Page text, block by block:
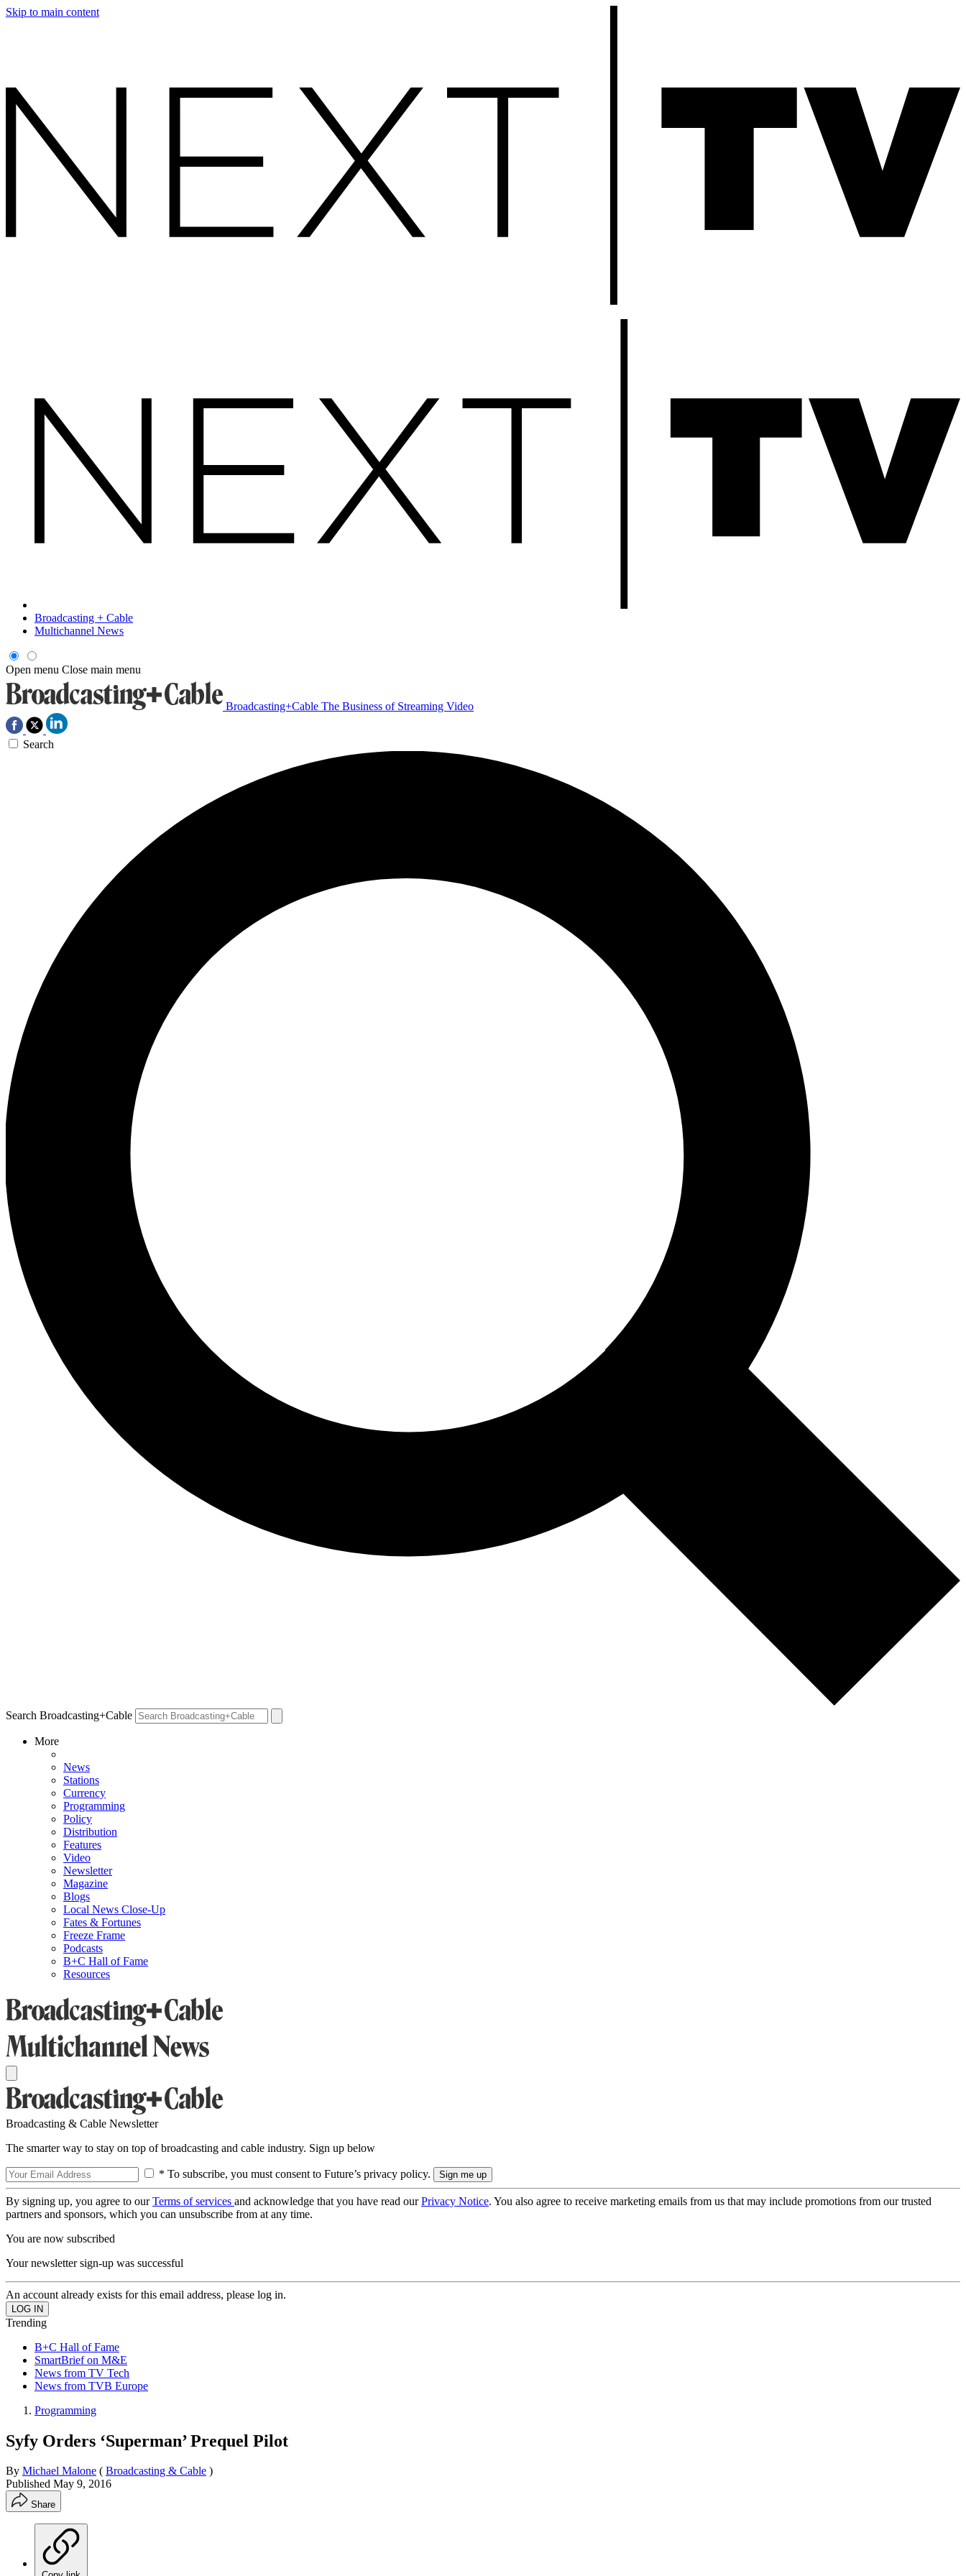
Skip to main content
Broadcasting + Cable
Multichannel News
Open menu Close main menu
Broadcasting+Cable The Business of Streaming Video
Search
Search Broadcasting+Cable
More
News
Stations
Currency
Programming
Policy
Distribution
Features
Video
Newsletter
Magazine
Blogs
Local News Close-Up
Fates & Fortunes
Freeze Frame
Podcasts
B+C Hall of Fame
Resources
Broadcasting & Cable Newsletter
The smarter way to stay on top of broadcasting and cable industry. Sign up below
* To subscribe, you must consent to Future’s privacy policy.
By signing up, you agree to ourTerms of services and acknowledge that you have read ourPrivacy Notice. You also agree to receive marketing emails from us that may include promotions from our trusted
partners and sponsors, which you can unsubscribe from at any time.
You are now subscribed
Your newsletter sign-up was successful
An account already exists for this email address, please log in.
Trending
B+C Hall of Fame
SmartBrief on M&E
News from TV Tech
News from TVB Europe
Programming
Syfy Orders ‘Superman’ Prequel Pilot
By Michael Malone ( Broadcasting & Cable )
Published May 9, 2016
Share